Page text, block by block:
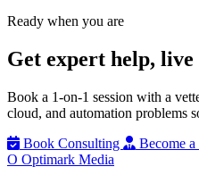
Ready when you are
Get expert help, live
Book a 1-on-1 session with a
cloud, and automation problems
Book Consulting
Become
O Optimark Media